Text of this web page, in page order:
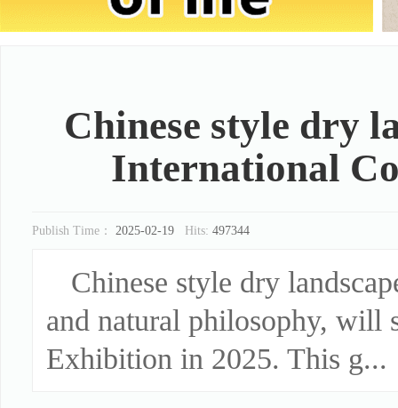
Chinese style dry
International
Publish Time： 2025-02-19 Hits: 497344
Chinese style dry
and natural philosophy, will
Exhibition in 2025. This g...